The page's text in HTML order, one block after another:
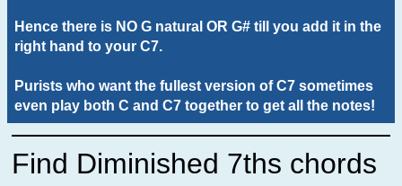
Hence there is NO G natural OR G# till you add it in the
right hand to your C7.
Purists who want the fullest version of C7 sometimes
even play both C and C7 together to get all the notes!
Find Diminished 7ths chords